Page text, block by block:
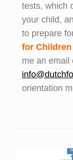
tests, which
your child,
to prepare
for Children
me an email
orientation